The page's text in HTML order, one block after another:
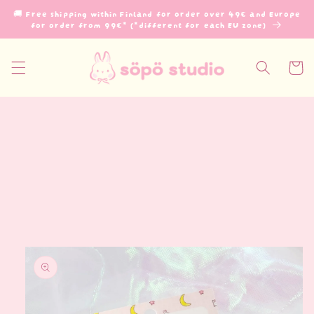
Skip to
content
🚚 Free shipping within Finland for order over 49€ and Europe
for order from 99€* (*different for each EU zone)
Cart